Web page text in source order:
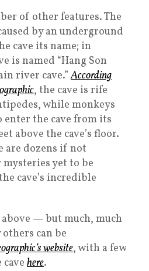
of other features. The
by an underground
cave its name; in
is named “Hang Son
river cave.”According
, the cave is rife
while monkeys
enter the cave from its
above the cave’s floor.
are dozens if not
yet to be
cave’s incredible
— but much, much
can be
‘s website, with a few
here.